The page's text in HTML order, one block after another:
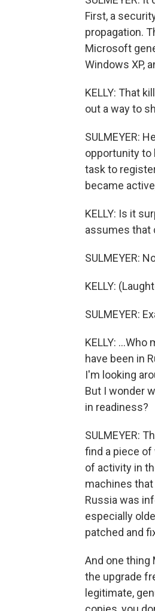
First, a
propagation.
Microsoft
Windows XP,
KELLY: That
out a way to
SULMEYER:
opportunity to
task to
became
KELLY: Is it
assumes that
SULMEYER:
KELLY:
SULMEYER:
KELLY:
have been in
I'm looking
But I wonder
in readiness?
SULMEYER:
find a piece
of activity in
machines that
Russia was
especially
patched and
And one
the upgrade
legitimate,